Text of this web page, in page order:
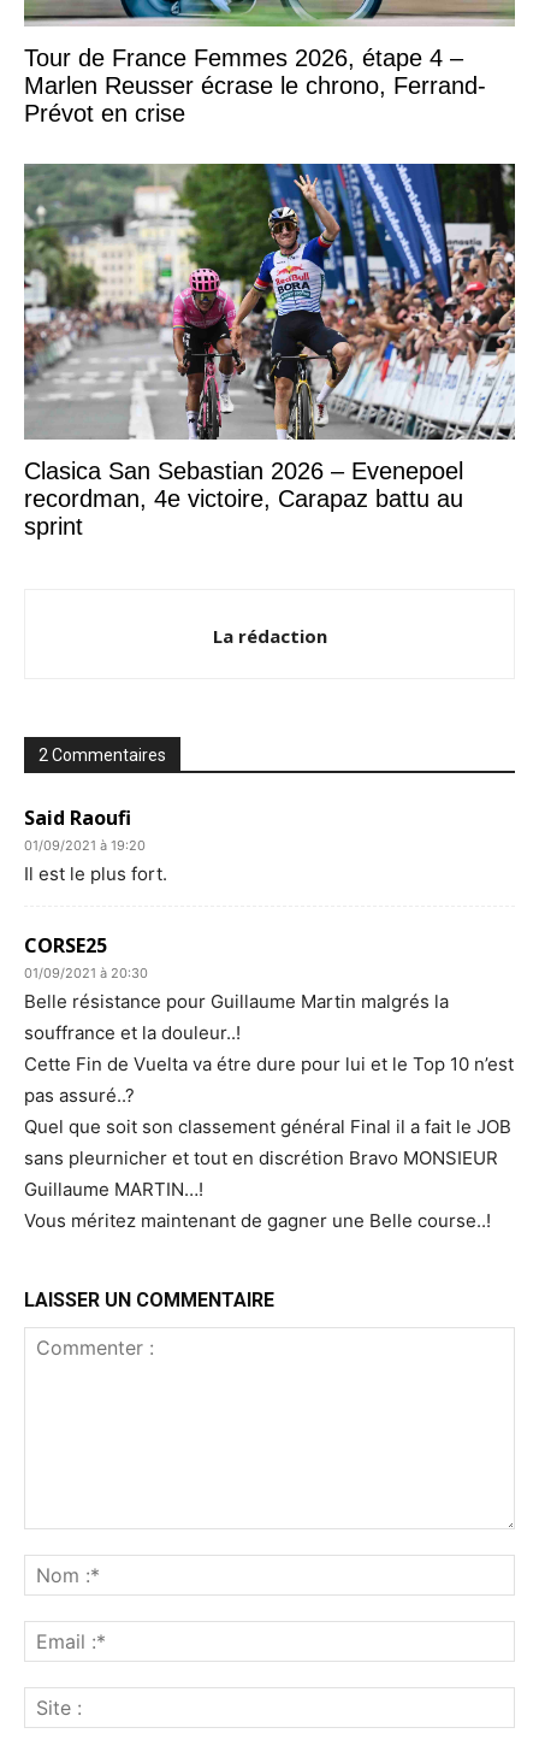
Tour de France Femmes 2026, étape 4 –
Marlen Reusser écrase le chrono, Ferrand-
Prévot en crise
Clasica San Sebastian 2026 – Evenepoel
recordman, 4e victoire, Carapaz battu au
sprint
La rédaction
2 Commentaires
Said Raoufi
01/09/2021 à 19:20
Il est le plus fort.
CORSE25
01/09/2021 à 20:30
Belle résistance pour Guillaume Martin malgrés la
souffrance et la douleur..!
Cette Fin de Vuelta va étre dure pour lui et le Top 10 n’est
pas assuré..?
Quel que soit son classement général Final il a fait le JOB
sans pleurnicher et tout en discrétion Bravo MONSIEUR
Guillaume MARTIN…!
Vous méritez maintenant de gagner une Belle course..!
LAISSER UN COMMENTAIRE